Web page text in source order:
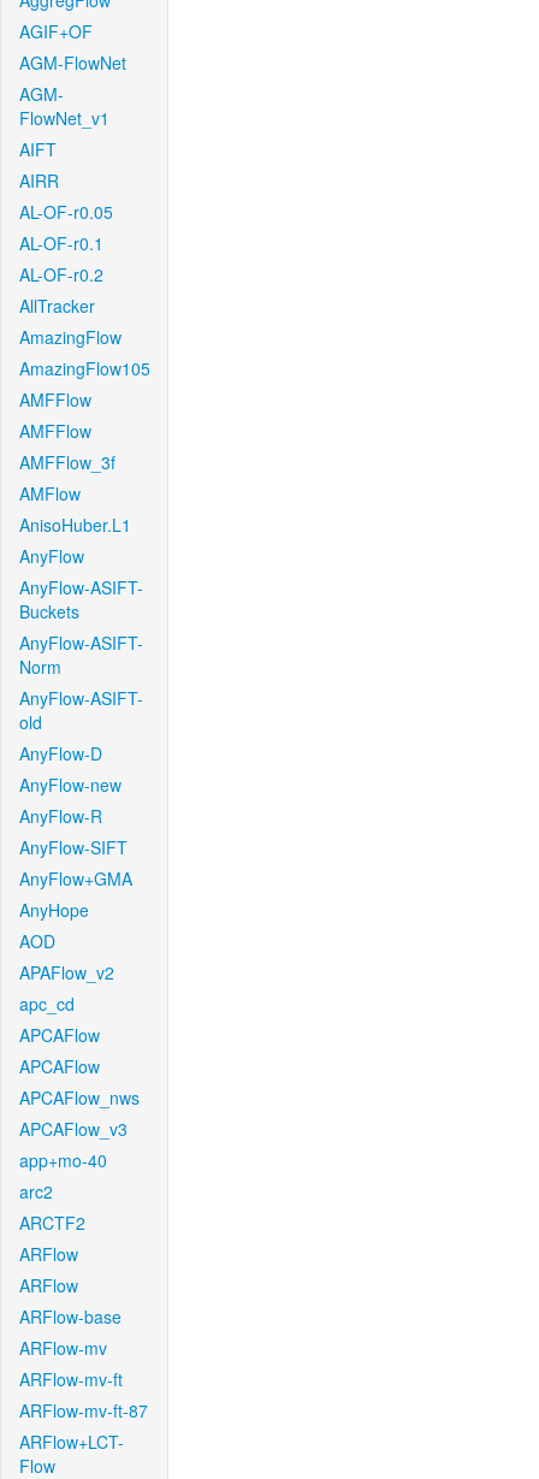
AGIF+OF
AGM-FlowNet
AGM-
FlowNet_v1
AIFT
AIRR
AL-OF-r0.05
AL-OF-r0.1
AL-OF-r0.2
AllTracker
AmazingFlow
AmazingFlow105
AMFFlow
AMFFlow
AMFFlow_3f
AMFlow
AnisoHuber.L1
AnyFlow
AnyFlow-ASIFT-
Buckets
AnyFlow-ASIFT-
Norm
AnyFlow-ASIFT-
old
AnyFlow-D
AnyFlow-new
AnyFlow-R
AnyFlow-SIFT
AnyFlow+GMA
AnyHope
AOD
APAFlow_v2
apc_cd
APCAFlow
APCAFlow
APCAFlow_nws
APCAFlow_v3
app+mo-40
arc2
ARCTF2
ARFlow
ARFlow
ARFlow-base
ARFlow-mv
ARFlow-mv-ft
ARFlow-mv-ft-87
ARFlow+LCT-
Flow